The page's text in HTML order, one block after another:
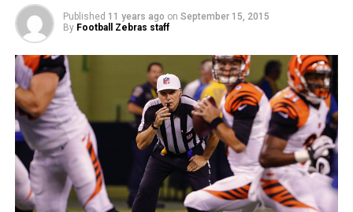
Published 11 years ago on September 15, 2015
By Football Zebras staff